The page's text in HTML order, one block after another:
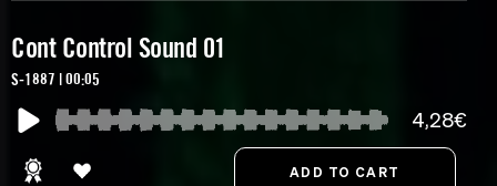
Cont Control Sound 01
S-1887 | 00:05
4,28€